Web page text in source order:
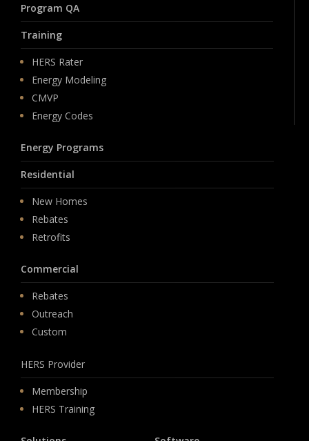
Program QA
Training
HERS Rater
Energy Modeling
CMVP
Energy Codes
Energy Programs
Residential
New Homes
Rebates
Retrofits
Commercial
Rebates
Outreach
Custom
HERS Provider
Membership
HERS Training